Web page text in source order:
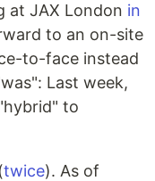
at JAX London in
to an on-site
to-face instead
Last week,
to
(twice). As of